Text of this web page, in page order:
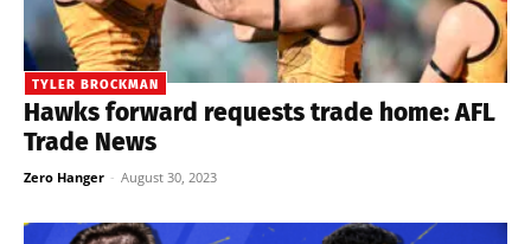
TYLER BROCKMAN
Hawks forward requests trade home: AFL
Trade News
Zero Hanger - August 30, 2023